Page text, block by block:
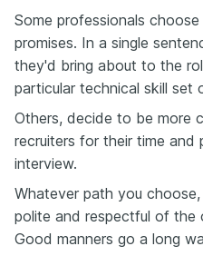
Some professionals
promises. In a single
they'd bring about to the
particular technical skill set
Others, decide to be more
recruiters for their time and
interview.
Whatever path you
polite and respectful of the
Good manners go a long